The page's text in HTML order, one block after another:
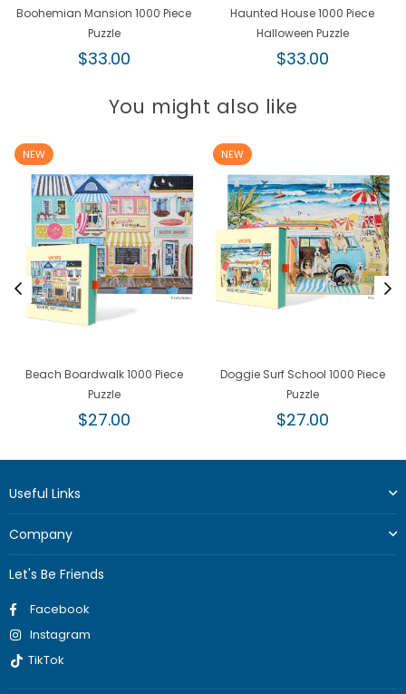
Boohemian Mansion 1000 Piece
Puzzle
Regular
$33.00
Haunted House 1000 Piece
Halloween Puzzle
Regular
$33.00
You might also like
NEW
Beach Boardwalk 1000 Piece
Puzzle
Regular
$27.00
NEW
Doggie Surf School 1000 Piece
Puzzle
Regular
$27.00
Useful Links
Company
Let's Be Friends
Facebook
Instagram
TikTok